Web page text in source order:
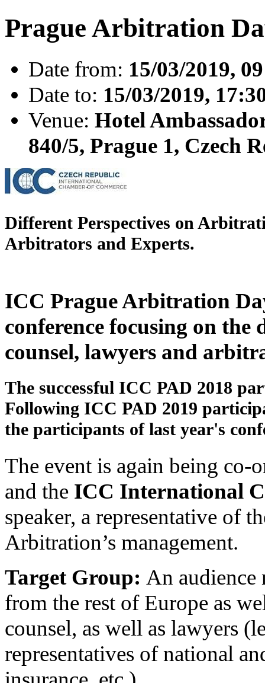
Prague Arbitration
Date from: 15/03/2019,
Date to: 15/03/2019,
Venue: Hotel
840/5, Prague 1, Czech
Different Perspectives on
Arbitrators and Experts.
ICC Prague Arbitration
conference focusing on the
counsel, lawyers and
The successful ICC PAD 2018
Following ICC PAD 2019
the participants of last year's
The event is again being co-
and the ICC International
speaker, a representative of
Arbitration’s management.
Target Group: An
from the rest of Europe as
counsel, as well as lawyers
representatives of national